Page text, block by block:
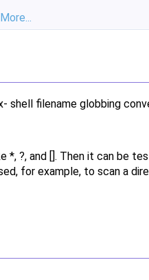
More...
shell filename globbing
*, ?, and []. Then it can be
for example, to scan a